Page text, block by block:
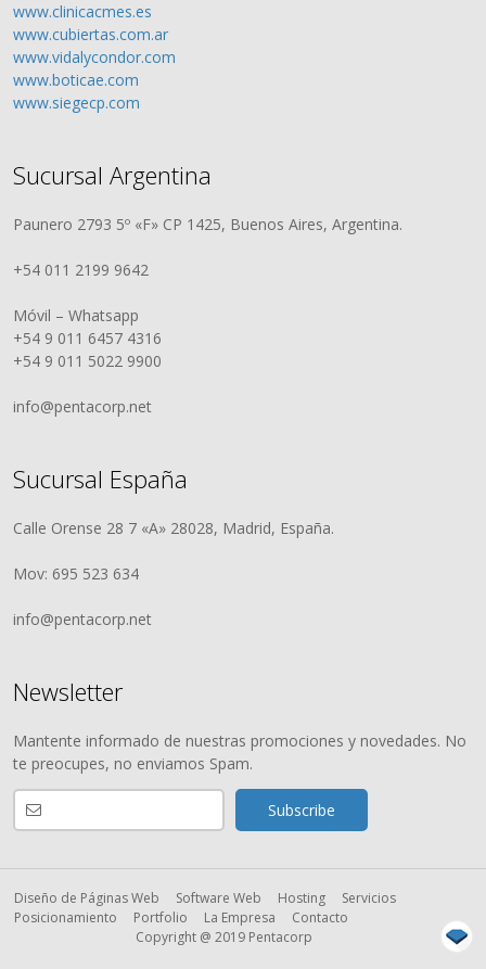
www.clinicacmes.es
www.cubiertas.com.ar
www.vidalycondor.com
www.boticae.com
www.siegecp.com
Sucursal Argentina
Paunero 2793 5º «F» CP 1425, Buenos Aires, Argentina.
+54 011 2199 9642
Móvil – Whatsapp
+54 9 011 6457 4316
+54 9 011 5022 9900
info@pentacorp.net
Sucursal España
Calle Orense 28 7 «A» 28028, Madrid, España.
Mov: 695 523 634
info@pentacorp.net
Newsletter
Mantente informado de nuestras promociones y novedades. No
te preocupes, no enviamos Spam.
Diseño de Páginas Web Software Web Hosting
Servicios
Posicionamiento
Portfolio La Empresa
Contacto
Copyright @ 2019 Pentacorp